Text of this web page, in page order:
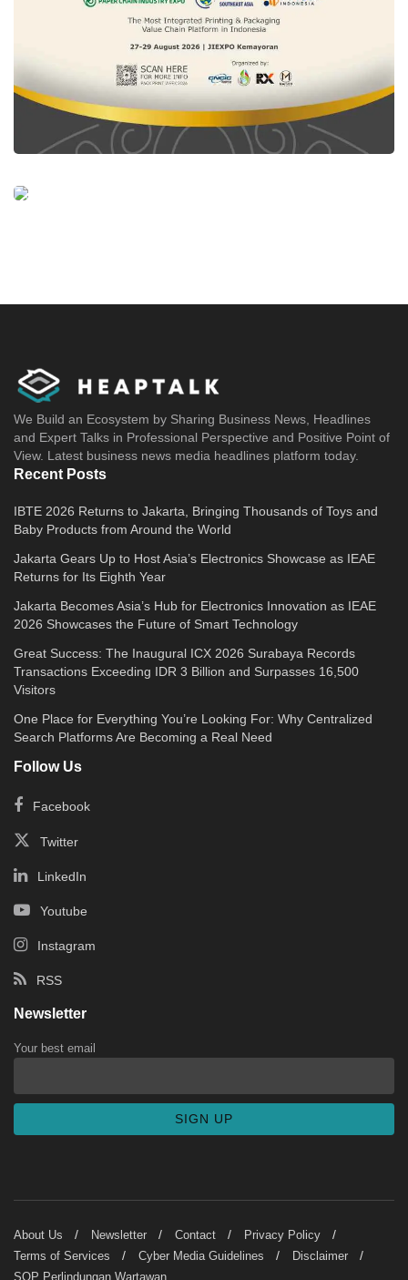
We Build an Ecosystem by Sharing Business News, Headlines
and Expert Talks in Professional Perspective and Positive Point of
View. Latest business news media headlines platform today.
Recent Posts
IBTE 2026 Returns to Jakarta, Bringing Thousands of Toys and
Baby Products from Around the World
Jakarta Gears Up to Host Asia’s Electronics Showcase as IEAE
Returns for Its Eighth Year
Jakarta Becomes Asia’s Hub for Electronics Innovation as IEAE
2026 Showcases the Future of Smart Technology
Great Success: The Inaugural ICX 2026 Surabaya Records
Transactions Exceeding IDR 3 Billion and Surpasses 16,500
Visitors
One Place for Everything You’re Looking For: Why Centralized
Search Platforms Are Becoming a Real Need
Follow Us
Facebook
Twitter
LinkedIn
Youtube
Instagram
RSS
Newsletter
Your best email
About Us Newsletter Contact
Privacy Policy
Terms of Services
Cyber Media Guidelines
Disclaimer
SOP Perlindungan Wartawan